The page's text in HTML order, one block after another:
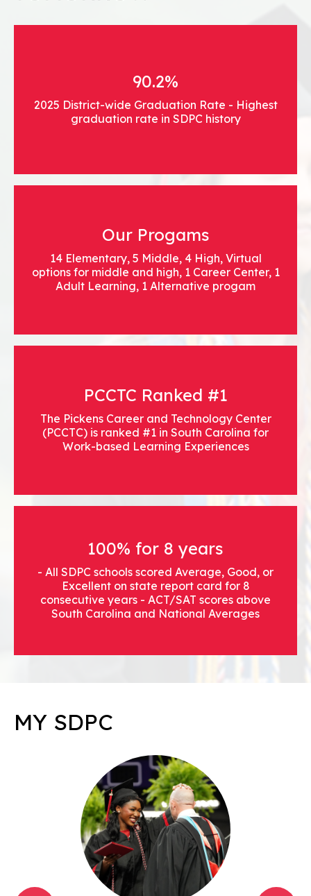
90.2%
2025 District-wide Graduation Rate - Highest
graduation rate in SDPC history
Our Progams
14 Elementary, 5 Middle, 4 High, Virtual
options for middle and high, 1 Career Center, 1
Adult Learning, 1 Alternative progam
PCCTC Ranked #1
The Pickens Career and Technology Center
(PCCTC) is ranked #1 in South Carolina for
Work-based Learning Experiences
100% for 8 years
- All SDPC schools scored Average, Good, or
Excellent on state report card for 8
consecutive years - ACT/SAT scores above
South Carolina and National Averages
MY SDPC